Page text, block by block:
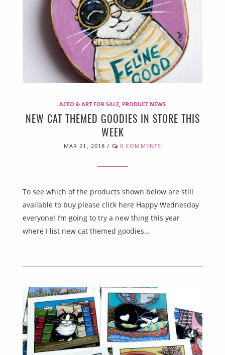
ACEO & ART FOR SALE, PRODUCT NEWS
NEW CAT THEMED GOODIES IN STORE THIS
WEEK
MAR 21, 2018 / 0 COMMENTS
To see which of the products shown below are still
available to buy please click here Happy Wednesday
everyone! I’m going to try a new thing this year
where I list new cat themed goodies…